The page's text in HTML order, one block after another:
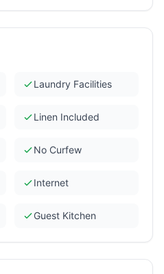
Laundry Facilities
Linen Included
No Curfew
Internet
Guest Kitchen